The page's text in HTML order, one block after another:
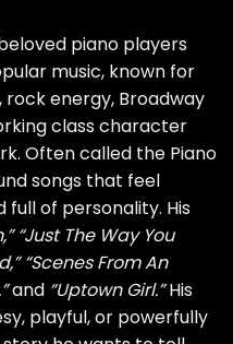
piano players
music, known for
energy, Broadway
class character
Often called the Piano
songs that feel
full of personality. His
“Just The Way You
“Scenes From An
and “Uptown Girl.”His
playful, or powerfully